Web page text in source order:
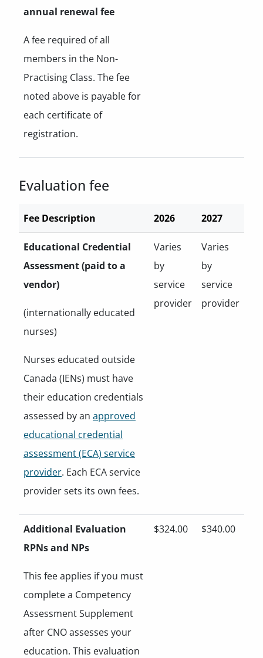
annual renewal fee
A fee required of all
members in the Non-
Practising Class. The fee
noted above is payable for
each certificate of
registration.
Evaluation fee
Fee Description 2026 2027
Educational Credential
Assessment (paid to a
vendor)
(internationally educated
nurses)
Nurses educated outside
Canada (IENs) must have
their education credentials
assessed by an approved
educational credential
assessment (ECA) service
provider. Each ECA service
provider sets its own fees.
Varies
by
service
provider
Varies
by
service
provider
Additional Evaluation
RPNs and NPs
This fee applies if you must
complete a Competency
Assessment Supplement
after CNO assesses your
education. This evaluation
$324.00 $340.00